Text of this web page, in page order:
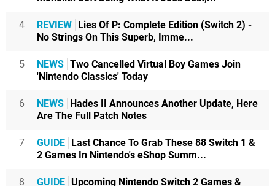
4 REVIEW Lies Of P: Complete Edition (Switch 2) -
No Strings On This Superb, Imme...
5 NEWS Two Cancelled Virtual Boy Games Join
'Nintendo Classics' Today
6 NEWS Hades II Announces Another Update, Here
Are The Full Patch Notes
7 GUIDE Last Chance To Grab These 88 Switch 1 &
2 Games In Nintendo's eShop Summ...
8 GUIDE Upcoming Nintendo Switch 2 Games &